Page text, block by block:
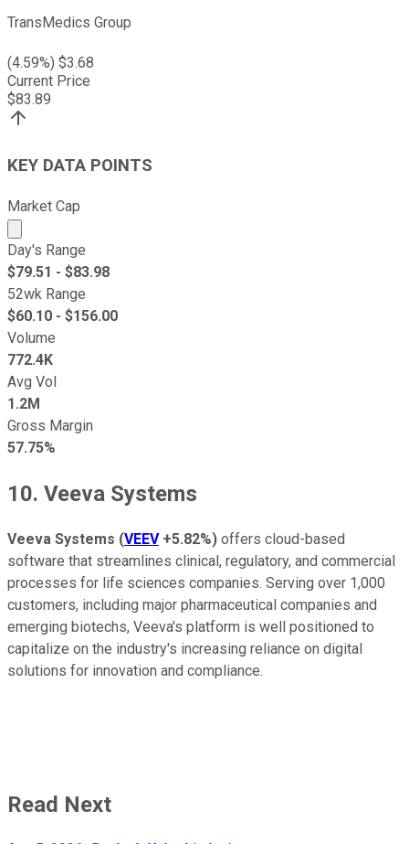
TransMedics Group
(4.59%) $3.68
Current Price
$83.89
KEY DATA POINTS
Market Cap
Market cap calculated using publicly traded shares
Day's Range
$79.51 - $83.98
52wk Range
$60.10 - $156.00
Volume
772.4K
Avg Vol
1.2M
Gross Margin
57.75%
10. Veeva Systems
Veeva Systems (VEEV +5.82%) offers cloud-based
software that streamlines clinical, regulatory, and commercial
processes for life sciences companies. Serving over 1,000
customers, including major pharmaceutical companies and
emerging biotechs, Veeva's platform is well positioned to
capitalize on the industry's increasing reliance on digital
solutions for innovation and compliance.
Read Next